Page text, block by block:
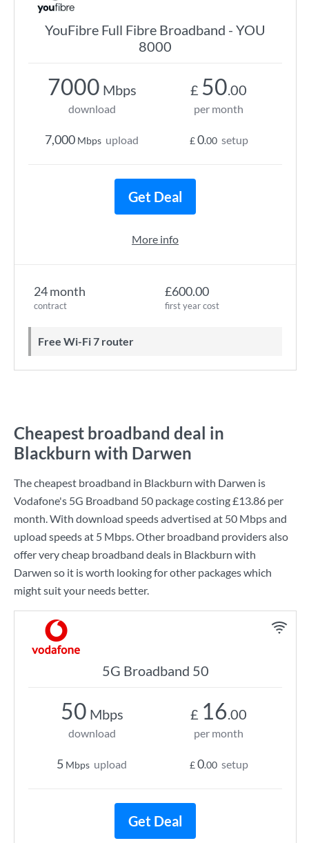
YouFibre Full Fibre Broadband - YOU
8000
24 month
contract
£600.00
first year cost
Free Wi-Fi 7 router
7000 Mbps
download
7,000 Mbps upload
£ 50.00
per month
£0.00 setup
Get Deal
More info
Cheapest broadband deal in
Blackburn with Darwen
The cheapest broadband in Blackburn with Darwen is
Vodafone's 5G Broadband 50 package costing£13.86 per
month. With download speeds advertised at 50 Mbpsand
upload speeds at 5 Mbps. Other broadband providers also
offer very cheap broadband deals in Blackburn with
Darwen so it is worth looking for other packages which
might suit your needs better.
5G Broadband 50
50 Mbps
download
5 Mbps upload
£ 16.00
per month
£0.00 setup
Get Deal